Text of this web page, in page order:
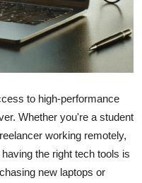
to high-performance
Whether you're a student
working remotely,
the right tech tools is
new laptops or